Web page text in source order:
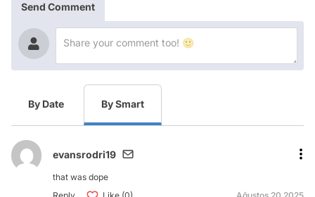
Send Comment
By Date By Smart
evansrodri19
that was dope